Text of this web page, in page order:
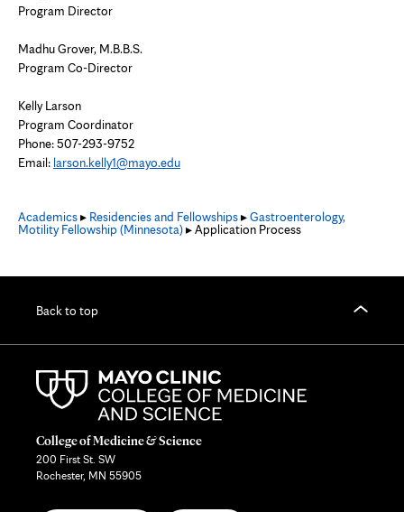
Program Director
Madhu Grover, M.B.B.S.
Program Co-Director
Kelly Larson
Program Coordinator
Phone: 507-293-9752
Email: larson.kelly1@mayo.edu
Academics▸ Residencies and Fellowships▸Gastroenterology,
Motility Fellowship (Minnesota)▸ Application Process
Back to top
College of Medicine & Science
200 First St. SW
Rochester, MN 55905